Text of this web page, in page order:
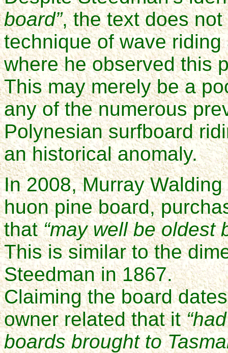
board”, the text does
technique of wave
where he observed this
This may merely be a
any of the numerous
Polynesian surfboard
an historical anomaly.
In 2008, Murray
huon pine board,
that“may well be oldest
This is similar to the
Steedman in 1867.
Claiming the board
owner related that it
boards brought to